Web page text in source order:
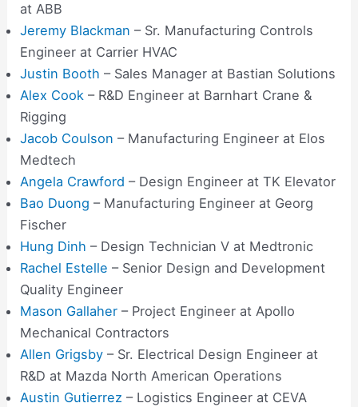
at ABB
Jeremy Blackman– Sr. Manufacturing Controls
Engineer at Carrier HVAC
Justin Booth – Sales Manager at Bastian Solutions
Alex Cook – R&D Engineer at Barnhart Crane &
Rigging
Jacob Coulson – Manufacturing Engineer at Elos
Medtech
Angela Crawford – Design Engineer at TK Elevator
Bao Duong – Manufacturing Engineer at Georg
Fischer
Hung Dinh – Design Technician V at Medtronic
Rachel Estelle – Senior Design and Development
Quality Engineer
Mason Gallaher – Project Engineer at Apollo
Mechanical Contractors
Allen Grigsby – Sr. Electrical Design Engineer at
R&D at Mazda North American Operations
Austin Gutierrez– Logistics Engineer at CEVA